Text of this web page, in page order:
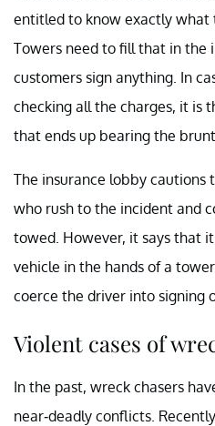
entitled to know exactly what
Towers need to fill that in the
customers sign anything. In
checking all the charges, it is
that ends up bearing the
The insurance lobby cautions
who rush to the incident and
towed. However, it says that
vehicle in the hands of a
coerce the driver into signing
Violent cases of
In the past, wreck chasers
near-deadly conflicts.